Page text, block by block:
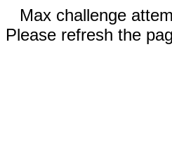
Max challenge
Please refresh the